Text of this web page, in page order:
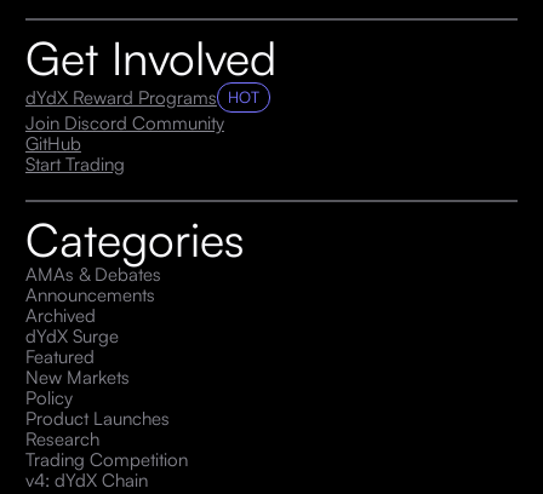
Get Involved
dYdX Reward Programs HOT
Join Discord Community
GitHub
Start Trading
Categories
AMAs & Debates
Announcements
Archived
dYdX Surge
Featured
New Markets
Policy
Product Launches
Research
Trading Competition
v4: dYdX Chain